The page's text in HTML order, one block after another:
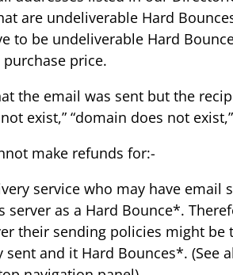
are undeliverable Hard
to be undeliverable Hard
purchase price.
the email was sent but the
exist,” “domain does not
make refunds for:-
service who may have
as a Hard Bounce*.
their sending policies might
and it Hard Bounces*. (See